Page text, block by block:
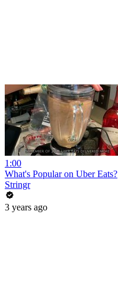
1:00
What's Popular on Uber Eats?
Stringr
3 years ago